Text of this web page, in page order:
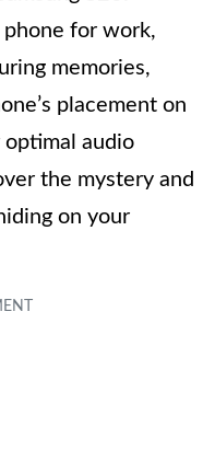
phone for work,
memories,
placement on
audio
the mystery and
on your